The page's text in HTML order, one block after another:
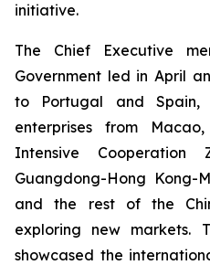
initiative.
The Chief Executive
Government led in April
to Portugal and Spain,
enterprises from
Intensive
Guangdong-Hong Kong-
and the rest of the
exploring new markets.
showcased the